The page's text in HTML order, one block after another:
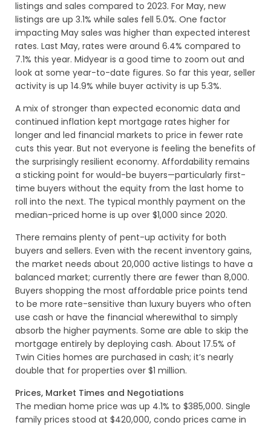
listings and sales compared to 2023. For May, new
listings are up 3.1% while sales fell 5.0%. One factor
impacting May sales was higher than expected interest
rates. Last May, rates were around 6.4% compared to
7.1% this year. Midyear is a good time to zoom out and
look at some year-to-date figures. So far this year, seller
activity is up 14.9% while buyer activity is up 5.3%.
A mix of stronger than expected economic data and
continued inflation kept mortgage rates higher for
longer and led financial markets to price in fewer rate
cuts this year. But not everyone is feeling the benefits of
the surprisingly resilient economy. Affordability remains
a sticking point for would-be buyers—particularly first-
time buyers without the equity from the last home to
roll into the next. The typical monthly payment on the
median-priced home is up over $1,000 since 2020.
There remains plenty of pent-up activity for both
buyers and sellers. Even with the recent inventory gains,
the market needs about 20,000 active listings to have a
balanced market; currently there are fewer than 8,000.
Buyers shopping the most affordable price points tend
to be more rate-sensitive than luxury buyers who often
use cash or have the financial wherewithal to simply
absorb the higher payments. Some are able to skip the
mortgage entirely by deploying cash. About 17.5% of
Twin Cities homes are purchased in cash; it’s nearly
double that for properties over $1 million.
Prices, Market Times and Negotiations
The median home price was up 4.1% to $385,000. Single
family prices stood at $420,000, condo prices came in